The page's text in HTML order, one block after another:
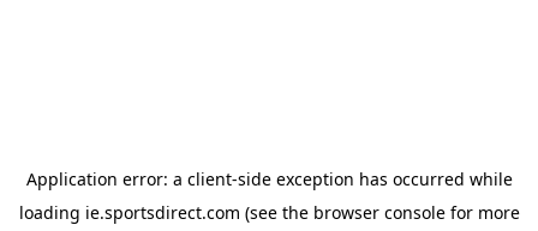
Application error: a client-side exception has occurred while
loading ie.sportsdirect.com (see the browser consolefor more